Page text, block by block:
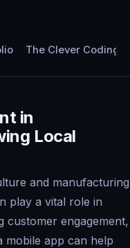
The Clever Coding
in
Local
and manufacturing
play a vital role in
customer engagement,
mobile app can help